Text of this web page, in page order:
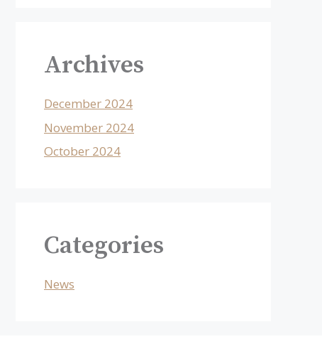
Archives
December 2024
November 2024
October 2024
Categories
News